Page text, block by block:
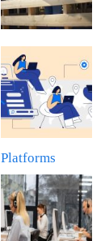
Platforms